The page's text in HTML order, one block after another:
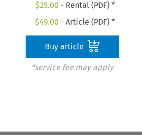
$25.00 - Rental (PDF) *
$49.00 - Article (PDF) *
Buy article
*service fee may apply